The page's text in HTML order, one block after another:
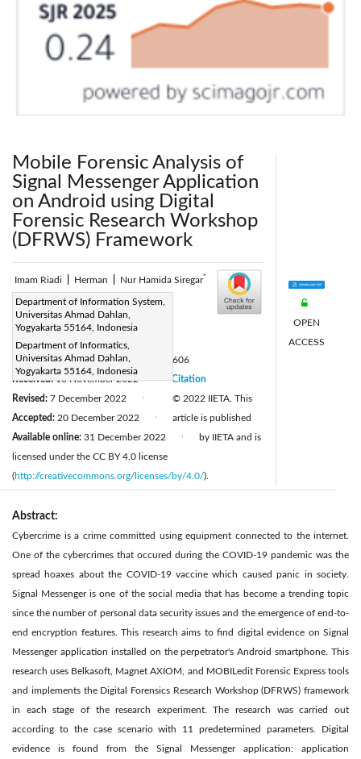
Mobile Forensic Analysis of
Signal Messenger Application
on Android using Digital
Forensic Research Workshop
(DFRWS) Framework
Imam Riadi Herman Nur Hamida Siregar*
Department of Information System,
Universitas Ahmad Dahlan,
Yogyakarta 55164, Indonesia
Department of Informatics,
Universitas Ahmad Dahlan,
Yogyakarta 55164, Indonesia
Corresponding Author Email:
nur2007048007@webmail.uad.ac.id
Page:
903-913
DOI:https://doi.org/10.18280/isi.270606
Received:10 November 2022
Revised: 7 December 2022
Accepted: 20 December 2022
Available online: 31 December 2022
Citation
© 2022 IIETA. This
article is published
by IIETA and is
licensed under the CC BY 4.0 license
(http://creativecommons.org/licenses/by/4.0/).
OPEN
ACCESS
Abstract:
Cybercrime is a crime committed using equipment connected to the internet.
One of the cybercrimes that occured during the COVID-19 pandemic was the
spread hoaxes about the COVID-19 vaccine which caused panic in society.
Signal Messenger is one of the social media that has become a trending topic
since the number of personal data security issues and the emergence of end-to-
end encryption features. This research aims to find digital evidence on Signal
Messenger application installed on the perpetrator's Android smartphone. This
research uses Belkasoft, Magnet AXIOM, and MOBILedit Forensic Express tools
and implements the Digital Forensics Research Workshop (DFRWS) framework
in each stage of the research experiment. The research was carried out
according to the case scenario with 11 predetermined parameters. Digital
evidence is found from the Signal Messenger application: application